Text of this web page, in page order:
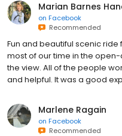
Marian Barnes
on Facebook
Recommended
Fun and beautiful scenic
most of our time in the
the view. All of the people
and helpful. It was a good
Marlene Ragain
on Facebook
Recommended